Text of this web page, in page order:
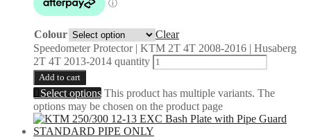
Colour
Clear
Speedometer Protector | KTM 2T 4T 2008-2016 | Husaberg
2T 4T 2013-2014 quantity
Add to cart
Select options This product has multiple variants. The
options may be chosen on the product page